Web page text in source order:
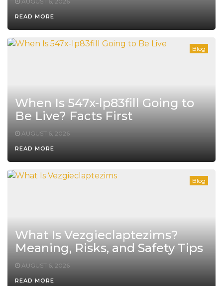
READ MORE
Blog
When Is 547x-lp83fill Going to
Be Live? Facts First
AUGUST 6, 2026
READ MORE
Blog
What Is Vezgieclaptezims?
Meaning, Risks, and Safety Tips
AUGUST 6, 2026
READ MORE